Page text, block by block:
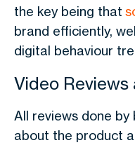
the key being that
brand efficiently,
digital behaviour
Video
All reviews done
about the product